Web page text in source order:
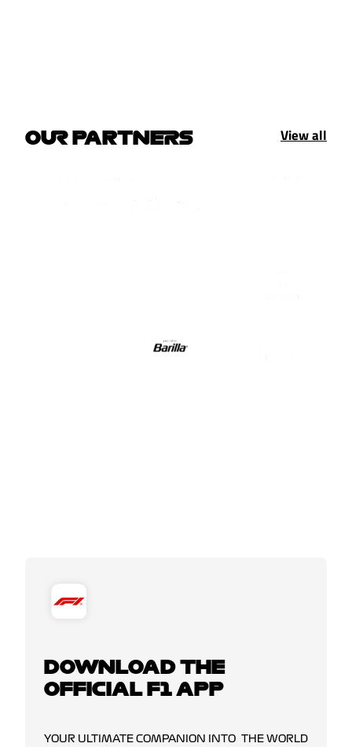
OUR PARTNERS View all
DOWNLOAD THE
OFFICIAL F1 APP
YOUR ULTIMATE COMPANION INTO THE WORLD